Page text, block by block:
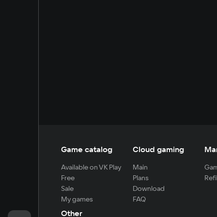
Game catalog
Available on VK Play
Free
Sale
My games
Cloud gaming
Main
Plans
Download
FAQ
Other